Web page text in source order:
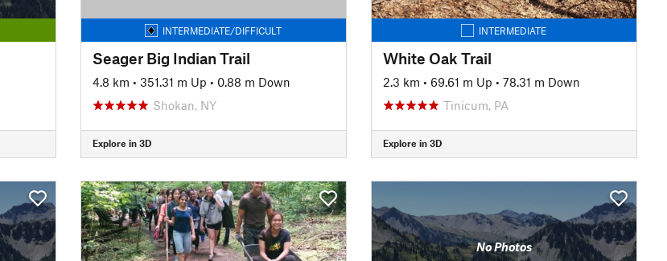
INTERMEDIATE/DIFFICULT
Seager Big Indian Trail
4.8 km • 351.31 m Up • 0.88 m Down
Shokan, NY
Explore in 3D
INTERMEDIATE
White Oak Trail
2.3 km • 69.61 m Up • 78.31 m Down
Tinicum, PA
Explore in 3D
No Photos